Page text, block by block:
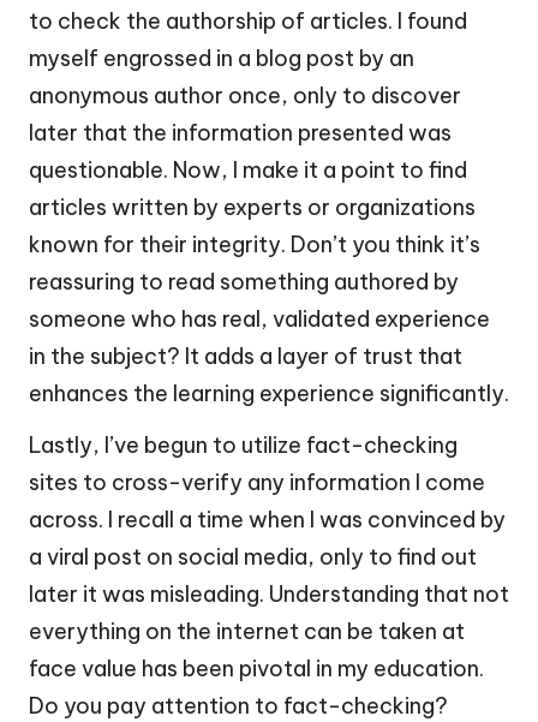
to check the authorship of articles. I found
myself engrossed in a blog post by an
anonymous author once, only to discover
later that the information presented was
questionable. Now, I make it a point to find
articles written by experts or organizations
known for their integrity. Don’t you think it’s
reassuring to read something authored by
someone who has real, validated experience
in the subject? It adds a layer of trust that
enhances the learning experience significantly.
Lastly, I’ve begun to utilize fact-checking
sites to cross-verify any information I come
across. I recall a time when I was convinced by
a viral post on social media, only to find out
later it was misleading. Understanding that not
everything on the internet can be taken at
face value has been pivotal in my education.
Do you pay attention to fact-checking?